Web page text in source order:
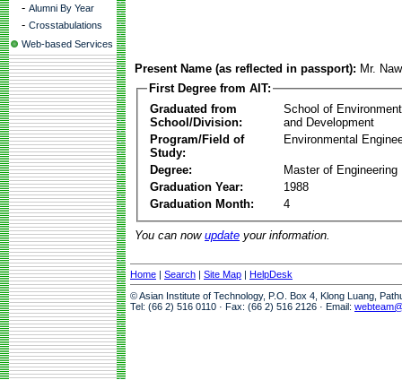
- Alumni By Year
- Crosstabulations
Web-based Services
Present Name (as reflected in passport): Mr.
First Degree from AIT:
Graduated from
School/Division:
School of
and Development
Program/Field of
Study:
Environmental
Degree:
Master of Engineering
Graduation Year:
1988
Graduation Month:
4
You can now update your information.
Home | Search | Site Map | HelpDesk
© Asian Institute of Technology, P.O. Box 4, Klong Luang,
Tel: (66 2) 516 0110 · Fax: (66 2) 516 2126 · Email: